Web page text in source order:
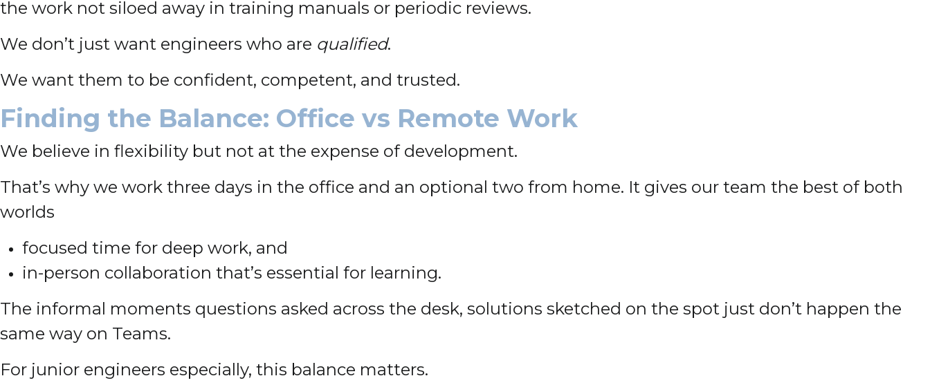
the work not siloed away in training manuals or periodic reviews.
We don’t just want engineers who are qualified.
We want them to be confident, competent, and trusted.
Finding the Balance: Office vs Remote Work
We believe in flexibility but not at the expense of development.
That’s why we work three days in the office and an optional two from home. It gives our team the best of both
worlds
focused time for deep work, and
in-person collaboration that’s essential for learning.
The informal moments questions asked across the desk, solutions sketched on the spot just don’t happen the
same way on Teams.
For junior engineers especially, this balance matters.